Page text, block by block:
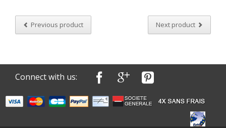
Previous product Next product
Connect with us: